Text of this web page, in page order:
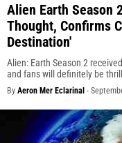
Alien Earth Season
Thought, Confirms
Destination'
Alien: Earth Season 2
and fans will definitely be
By Aeron Mer Eclarinal -